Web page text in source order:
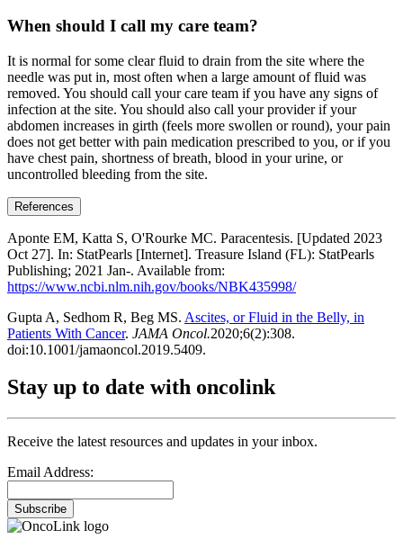
When should I call my care team?
It is normal for some clear fluid to drain from the site where the
needle was put in, most often when a large amount of fluid was
removed. You should call your care team if you have any signs of
infection at the site. You should also call your provider if your
abdomen increases in girth (feels more swollen or round), your pain
does not get better with pain medication prescribed to you, or if you
have chest pain, shortness of breath, blood in your urine, or
uncontrolled bleeding from the site.
References
Aponte EM, Katta S, O'Rourke MC. Paracentesis. [Updated 2023
Oct 27]. In: StatPearls [Internet]. Treasure Island (FL): StatPearls
Publishing; 2021 Jan-. Available from:
https://www.ncbi.nlm.nih.gov/books/NBK435998/
Gupta A, Sedhom R, Beg MS. Ascites, or Fluid in the Belly, in
Patients With Cancer. JAMA Oncol.2020;6(2):308.
doi:10.1001/jamaoncol.2019.5409.
Stay up to date with oncolink
Receive the latest resources and updates in your inbox.
Email Address:
Subscribe